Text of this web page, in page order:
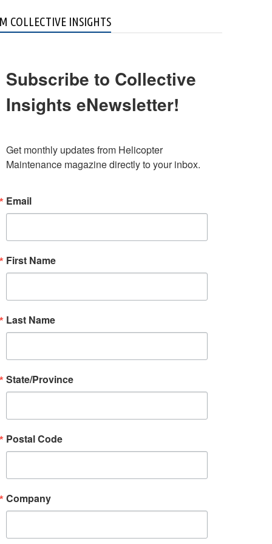
COLLECTIVE INSIGHTS
Subscribe to Collective
Insights eNewsletter!
Get monthly updates from Helicopter
Maintenance magazine directly to your inbox.
Email
First Name
Last Name
State/Province
Postal Code
Company